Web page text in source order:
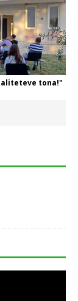
tona!"